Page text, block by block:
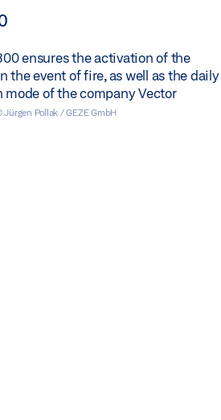
ensures the activation of the
the event of fire, as well as the daily
mode of the company Vector
Jürgen Pollak / GEZE GmbH